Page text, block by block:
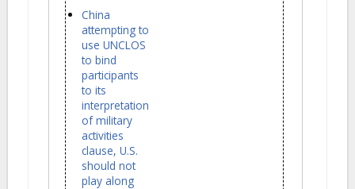
China
attempting to
use UNCLOS
to bind
participants
to its
interpretation
of military
activities
clause, U.S.
should not
play along